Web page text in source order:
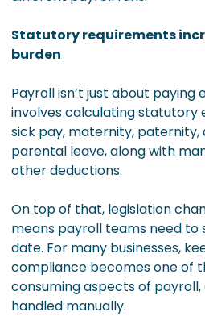
Statutory requirements
burden
Payroll isn’t just about paying
involves calculating statutory
sick pay, maternity, paternity,
parental leave, along with
other deductions.
On top of that, legislation
means payroll teams need
date. For many businesses,
compliance becomes one of
consuming aspects of payroll,
handled manually.